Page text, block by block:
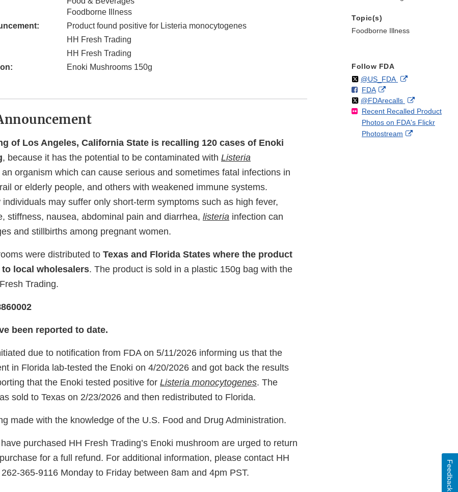
Foodborne Illness
Product found positive for Listeria monocytogenes
HH Fresh Trading
HH Fresh Trading
Enoki Mushrooms 150g
of Los Angeles, California State is recalling 120 cases of Enoki
, because it has the potential to be contaminated with Listeria
an organism which can cause serious and sometimes fatal infections in
or elderly people, and others with weakened immune systems.
may suffer only short-term symptoms such as high fever,
stiffness, nausea, abdominal pain and diarrhea, listeria infection can
and stillbirths among pregnant women.
were distributed to Texas and Florida States where the product
local wholesalers. The product is sold in a plastic 150g bag with the
Trading.
been reported to date.
due to notification from FDA on 5/11/2026 informing us that the
in Florida lab-tested the Enoki on 4/20/2026 and got back the results
that the Enoki tested positive for Listeria monocytogenes. The
sold to Texas on 2/23/2026 and then redistributed to Florida.
made with the knowledge of the U.S. Food and Drug Administration.
purchased HH Fresh Trading’s Enoki mushroom are urged to return
for a full refund. For additional information, please contact HH
365-9116 Monday to Friday between 8am and 4pm PST.
Topic(s)
Foodborne Illness
Follow FDA
Follow
@US_FDAon External
Disclaimer
F
o
l
l
o
FDAo
n
F
a
c
External
Link
Disclaimer
Follow
@FDArecallson
X
External
Link
Disclaimer
Recent Recalled Product
Photos on FDA's Flickr
Photostream
External
Feedback